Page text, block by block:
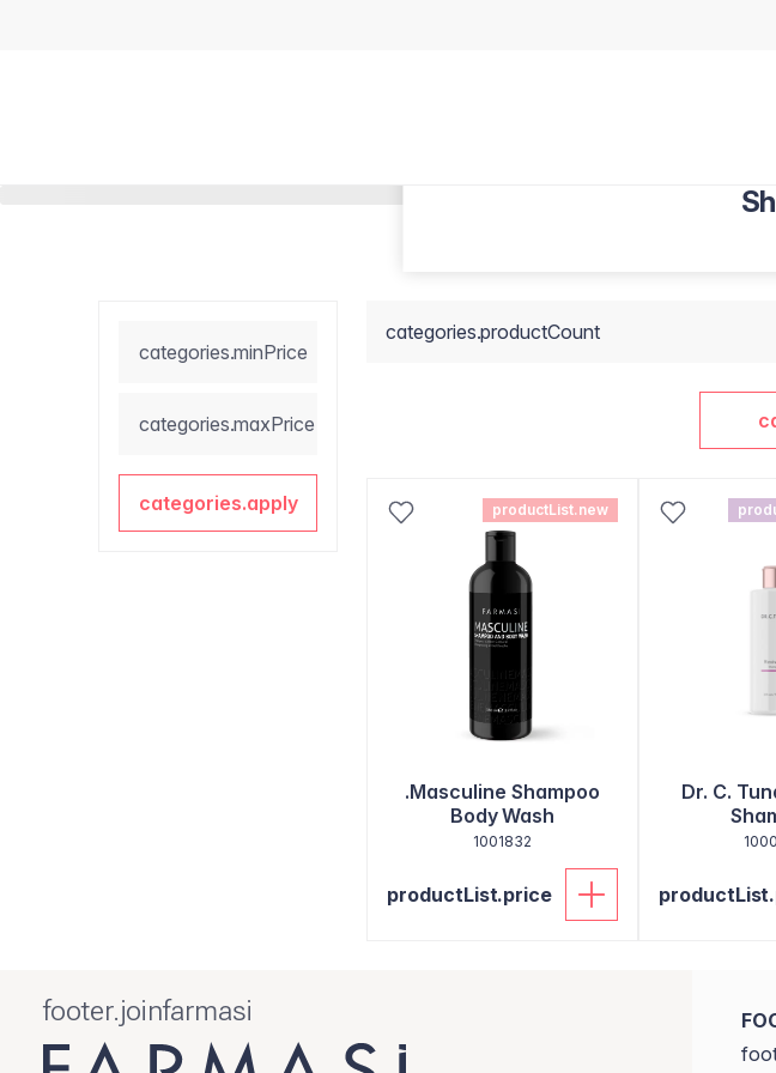
categories.minPrice
categories.maxPrice
categories.apply
categories.productCount
productList.new
.Masculine Shampoo
Body Wash
1001832
productList.price
Dr. C.
footer.joinfarmasi